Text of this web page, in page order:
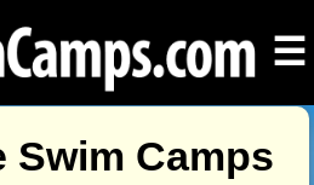
☰
Swim Camps